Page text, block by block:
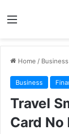
Home / Business
Business
Travel
Card